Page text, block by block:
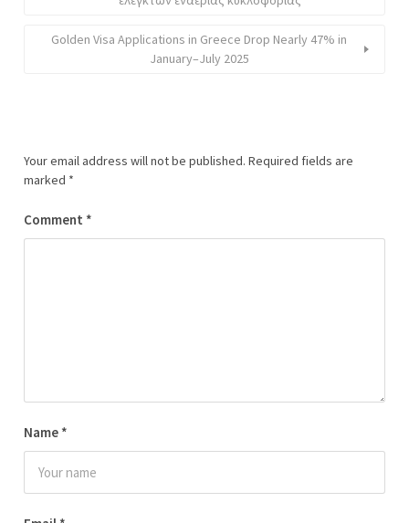
Golden Visa Applications in Greece Drop Nearly 47% in
January–July 2025
Your email address will not be published. Required fields are
marked *
Comment *
Name *